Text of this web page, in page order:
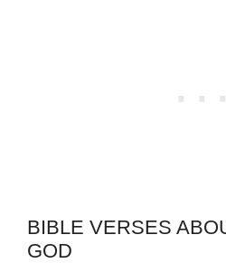
BIBLE VERSES
GOD